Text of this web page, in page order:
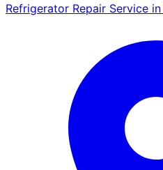
Refrigerator Repair Service